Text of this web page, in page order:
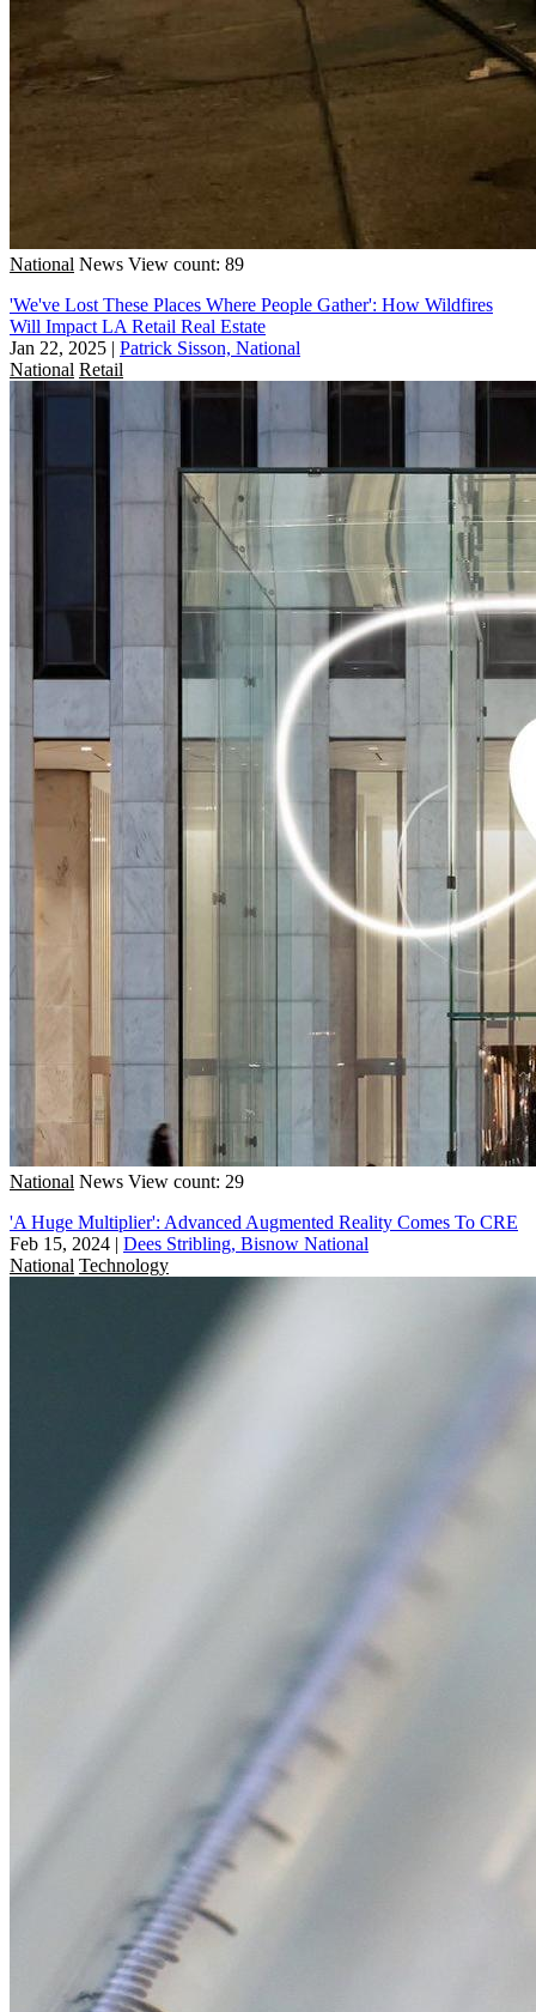
National News View count: 89
'We've Lost These Places Where People Gather': How Wildfires
Will Impact LA Retail Real Estate
Jan 22, 2025 | Patrick Sisson, National
National Retail
National News View count: 29
'A Huge Multiplier': Advanced Augmented Reality Comes To CRE
Feb 15, 2024 | Dees Stribling, Bisnow National
National Technology